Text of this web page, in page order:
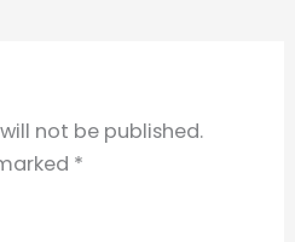
not be published.
*